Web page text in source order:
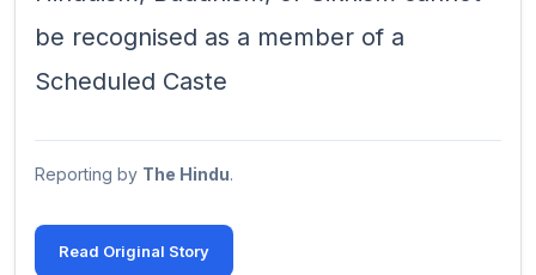
be recognised as a member of a
Scheduled Caste
Reporting by The Hindu.
Read Original Story